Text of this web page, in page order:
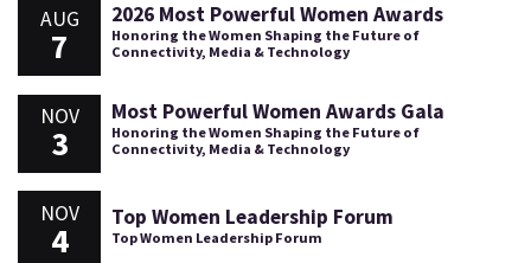
AUG
7
2026 Most Powerful Women Awards
Honoring the Women Shaping the Future of
Connectivity, Media & Technology
NOV
3
Most Powerful Women Awards Gala
Honoring the Women Shaping the Future of
Connectivity, Media & Technology
NOV
4
Top Women Leadership Forum
Top Women Leadership Forum